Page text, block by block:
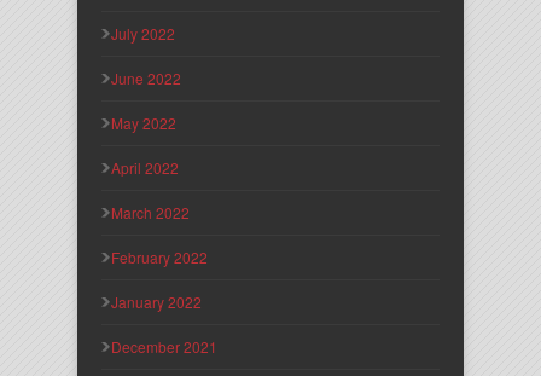
July 2022
June 2022
May 2022
April 2022
March 2022
February 2022
January 2022
December 2021